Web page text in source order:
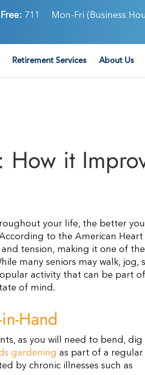
711
Mon-Fri (Business
Retirement Services About Us
it
your life, the better you
to the American Heart
tension, making it one of
many seniors may walk, jog,
activity that can be part
of mind.
Hand
as you will need to bend, dig
gardening as part of a regular
by chronic illnesses such as